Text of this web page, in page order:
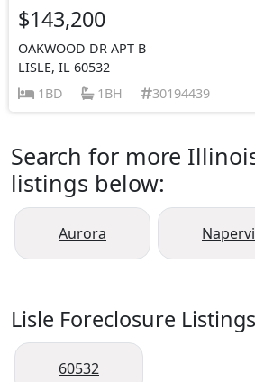
$143,200
OAKWOOD DR APT B
LISLE, IL 60532
1BD
1BH 30194439
Search for more
listings below:
Aurora
Lisle Foreclosure
60532